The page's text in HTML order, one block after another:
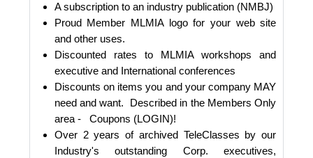
A subscription to an industry publication (NMBJ)
Proud Member MLMIA logo for your web site
and other uses.
Discounted rates to MLMIA workshops and
executive and International conferences
Discounts on items you and your company MAY
need and want. Described in the Members Only
area - Coupons (LOGIN)!
Over 2 years of archived TeleClasses by our
Industry's outstanding Corp. executives,